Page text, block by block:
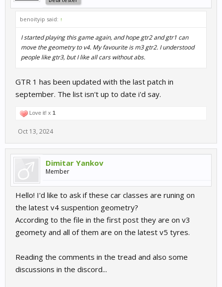
benoityip said: ↑
I started playing this game again, and hope gtr2 and gtr1 can
move the geometry to v4. My favourite is m3 gtr2. I understood
people like gtr3, but I like all cars without abs.
GTR 1 has been updated with the last patch in
september. The list isn't up to date i'd say.
Love it! x 1
Oct 13, 2024
Dimitar Yankov
Member
Hello! I'd like to ask if these car classes are runing on
the latest v4 suspention geometry?
According to the file in the first post they are on v3
geomety and all of them are on the latest v5 tyres.
Reading the comments in the tread and also some
discussions in the discord...